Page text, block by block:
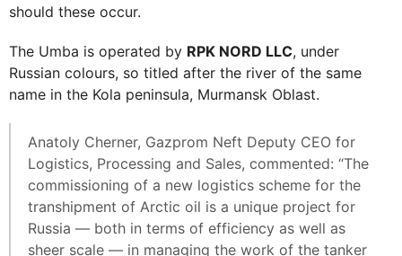
should these occur.
The Umba is operated by RPK NORD LLC, under
Russian colours, so titled after the river of the same
name in the Kola peninsula, Murmansk Oblast.
Anatoly Cherner, Gazprom Neft Deputy CEO for
Logistics, Processing and Sales, commented: “The
commissioning of a new logistics scheme for the
transhipment of Arctic oil is a unique project for
Russia — both in terms of efficiency as well as
sheer scale — in managing the work of the tanker